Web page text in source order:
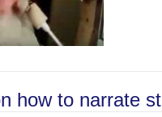
how to narrate